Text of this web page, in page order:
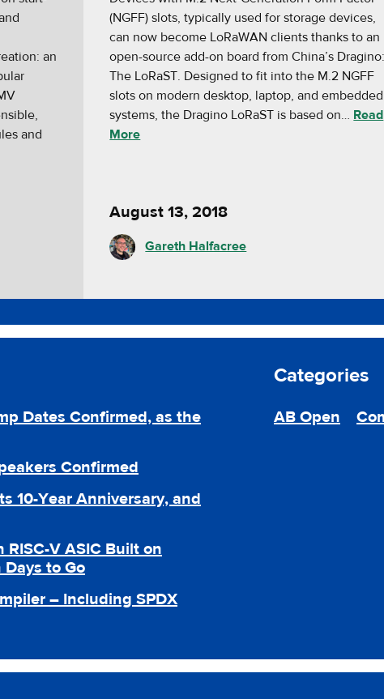
an
and
(NGFF) slots, typically used for storage devices,
can now become LoRaWAN clients thanks to an
open-source add-on board from China’s Dragino:
The LoRaST. Designed to fit into the M.2 NGFF
slots on modern desktop, laptop, and embedded
systems, the Dragino LoRaST is based on… Read
More
August 13, 2018
Gareth Halfacree
Dates Confirmed, as the
Confirmed
10-Year Anniversary, and
RISC-V ASIC Built on
to Go
– Including SPDX
Categories
AB Open